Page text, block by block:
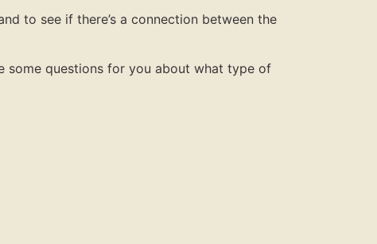
to see if there’s a connection between the
some questions for you about what type of